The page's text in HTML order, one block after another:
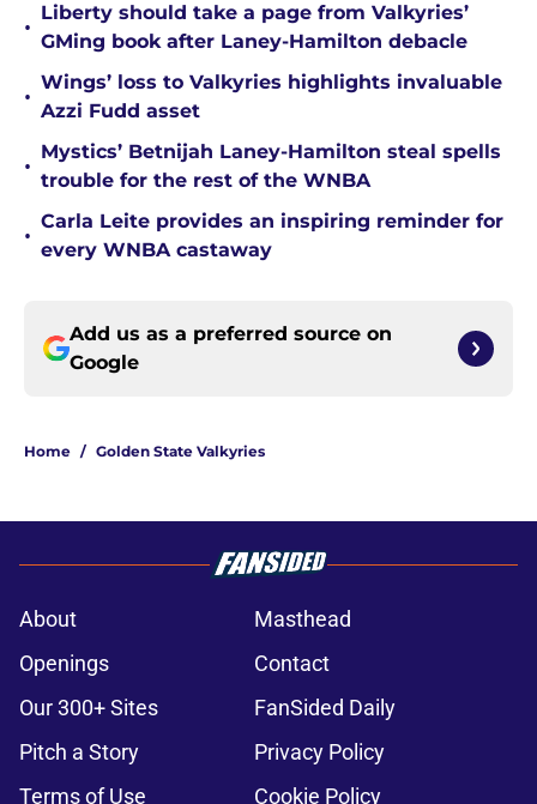
•
Liberty should take a page from Valkyries’
GMing book after Laney-Hamilton debacle
•
Wings’ loss to Valkyries highlights invaluable
Azzi Fudd asset
•
Mystics’ Betnijah Laney-Hamilton steal spells
trouble for the rest of the WNBA
•
Carla Leite provides an inspiring reminder for
every WNBA castaway
Add us as a preferred source on
Google
Home / Golden State Valkyries
About
Masthead
Openings
Contact
Our 300+ Sites
FanSided Daily
Pitch a Story
Privacy Policy
Terms of Use
Cookie Policy